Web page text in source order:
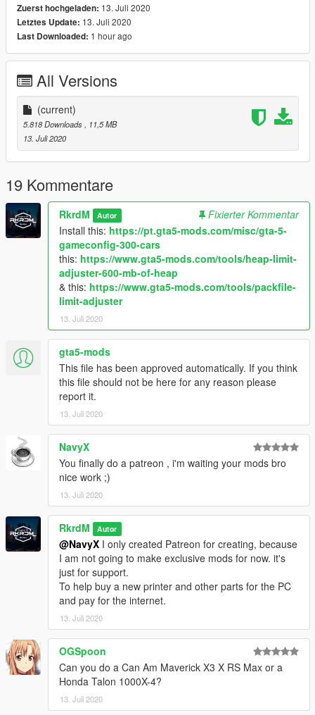
Have fun!
PLEASE DON'T TRY AND USE THIS ONLINE, IM NOT
RESPONSIBLE IF YOU GET BANNED, USE AT YOUR OWN
Follow me in:
https://www.youtube.com/GTAModsSA
https://www.facebook.com/ModsGrandTheftAutoV/
Donate for more mods!
Zuerst hochgeladen: 13. Juli 2020
Letztes Update: 13. Juli 2020
Last Downloaded: 1 hour ago
All Versions
(current)
5.818 Downloads
, 11,5 MB
13. Juli 2020
19 Kommentare
RkrdM Autor
Fixierter Kommentar
Install this: https://pt.gta5-mods.com/misc/gta-5-
gameconfig-300-cars
this: https://www.gta5-mods.com/tools/heap-limit-
adjuster-600-mb-of-heap
& this: https://www.gta5-mods.com/tools/packfile-
limit-adjuster
13. Juli 2020
gta5-mods
This file has been approved automatically. If you think
this file should not be here for any reason please
report it.
13. Juli 2020
NavyX
You finally do a patreon , i'm waiting your mods bro
nice work ;)
13. Juli 2020
RkrdM Autor
@NavyX I only created Patreon for creating, because
I am not going to make exclusive mods for now. it's
just for support.
To help buy a new printer and other parts for the PC
and pay for the internet.
13. Juli 2020
OGSpoon
Can you do a Can Am Maverick X3 X RS Max or a
Honda Talon 1000X-4?
13. Juli 2020